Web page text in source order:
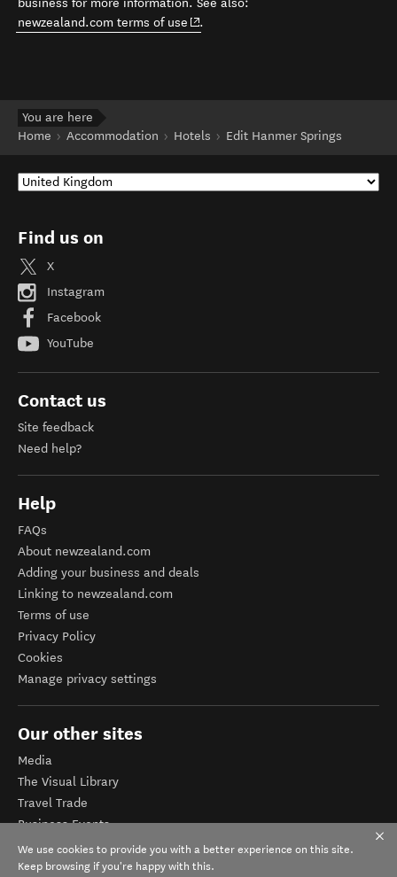
business for more information. See also:
newzealand.com terms of use (opens in new window)
.
You are here
Home
Accommodation Hotels Edit Hanmer Springs
Find us on
X
Instagram
Facebook
YouTube
Contact us
Site feedback
Need help?
Help
FAQs
About newzealand.com
Adding your business and deals
Linking to newzealand.com
Terms of use
Privacy Policy
Cookies
Manage privacy settings
Our other sites
Media
The Visual Library
Travel Trade
Business Events
Corporate website
Tourism Business Database
We use cookies to provide you with a better experience on this site.
Keep browsing if you're happy with this.